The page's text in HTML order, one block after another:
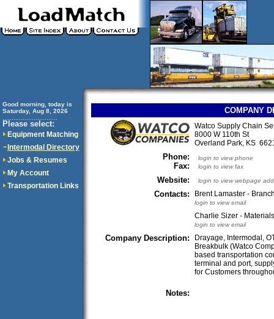
Good morning, today is
Saturday, Aug 8, 2026
Please select:
Equipment Matching
Intermodal Directory
Jobs & Resumes
My Account
Transportation Links
COMPANY
Watco Supply Chain
8000 W 110th St
Overland Park, KS
Phone:
Fax:
login to view phone
login to view fax
Website: login to view webpage
Contacts: Brent Lamaster -
login to view email
Charlie Sizer -
login to view email
Company Description:
Drayage, Intermodal,
Breakbulk (Watco
based transportation
terminal and port,
for Customers
Notes: